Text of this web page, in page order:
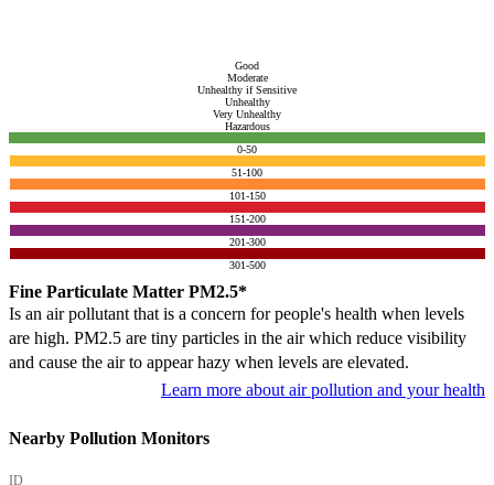
Good
Moderate
Unhealthy if Sensitive
Unhealthy
Very Unhealthy
Hazardous
0-50
51-100
101-150
151-200
201-300
301-500
Fine Particulate Matter PM2.5*
Is an air pollutant that is a concern for people's health when levels
are high. PM2.5 are tiny particles in the air which reduce visibility
and cause the air to appear hazy when levels are elevated.
Learn more about air pollution and your health
Nearby Pollution Monitors
ID